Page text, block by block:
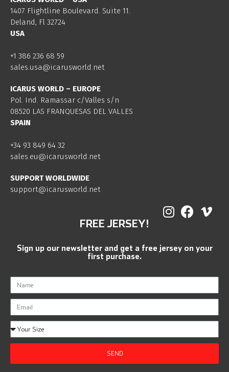
1407 Flightline Boulevard. Suite 11.
Deland, Fl 32724
USA
+1 386 236 68 59
sales.usa@icarusworld.net
ICARUS WORLD – EUROPE
Pol. Ind. Ramassar c/Valles s/n
08520 LAS FRANQUESAS DEL VALLES
SPAIN
+34 93 849 64 32
sales.eu@icarusworld.net
SUPPORT WORLDWIDE
support@icarusworld.net
FREE JERSEY!
Sign up our newsletter and get a free jersey on your
first purchase.
SEND